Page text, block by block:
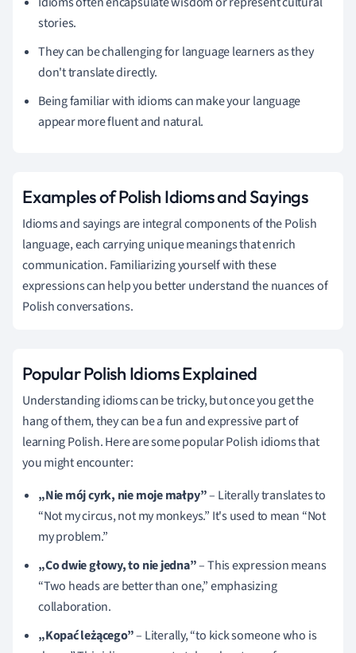
stories.
They can be challenging for language learners as they
don't translate directly.
Being familiar with idioms can make your language
appear more fluent and natural.
Examples of Polish Idioms and Sayings
Idioms and sayings are integral components of the Polish
language, each carrying unique meanings that enrich
communication. Familiarizing yourself with these
expressions can help you better understand the nuances of
Polish conversations.
Popular Polish Idioms Explained
Understanding idioms can be tricky, but once you get the
hang of them, they can be a fun and expressive part of
learning Polish. Here are some popular Polish idioms that
you might encounter:
„Nie mój cyrk, nie moje małpy”– Literally translates to
“Not my circus, not my monkeys.” It's used to mean “Not
my problem.”
„Co dwie głowy, to nie jedna”– This expression means
“Two heads are better than one,” emphasizing
collaboration.
„Kopać leżącego”– Literally, “to kick someone who is